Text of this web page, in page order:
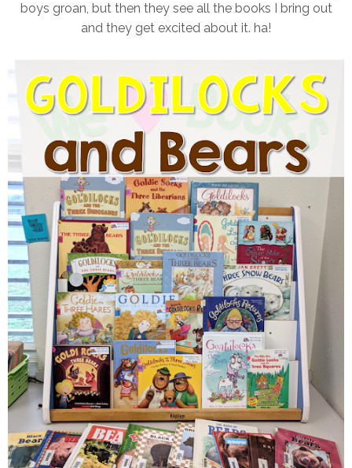
boys groan, but then they see all the books I bring out
and they get excited about it. ha!